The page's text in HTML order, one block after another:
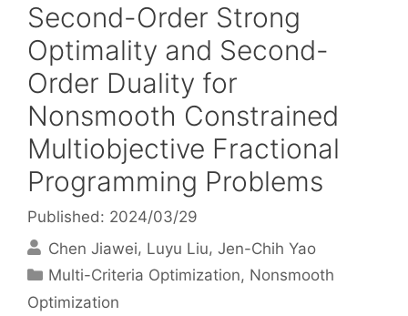
Second-Order Strong
Optimality and Second-
Order Duality for
Nonsmooth Constrained
Multiobjective Fractional
Programming Problems
Published: 2024/03/29
Chen Jiawei Luyu Liu Jen-Chih Yao
Categories
Multi-Criteria Optimization, Nonsmooth
Optimization